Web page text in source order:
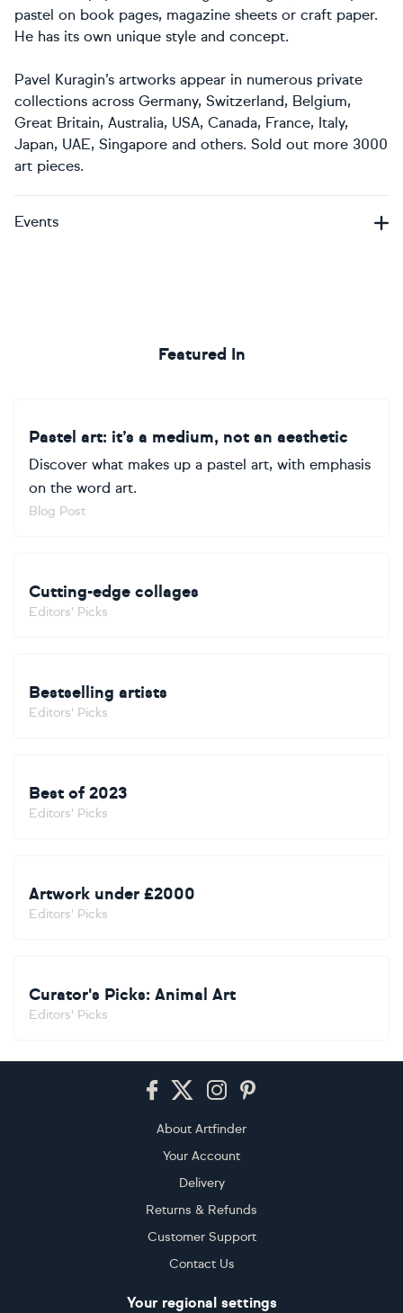
pastel on book pages, magazine sheets or craft paper.
He has its own unique style and concept.
Pavel Kuragin’s artworks appear in numerous private
collections across Germany, Switzerland, Belgium,
Great Britain, Australia, USA, Canada, France, Italy,
Japan, UAE, Singapore and others. Sold out more 3000
art pieces.
Events
Featured In
Pastel art: it’s a medium, not an aesthetic
Discover what makes up a pastel art, with emphasis
on the word art.
Blog Post
Cutting-edge collages
Editors' Picks
Bestselling artists
Editors' Picks
Best of 2023
Editors' Picks
Artwork under £2000
Editors' Picks
Curator's Picks: Animal Art
Editors' Picks
About Artfinder
Your Account
Delivery
Returns & Refunds
Customer Support
Contact Us
Your regional settings